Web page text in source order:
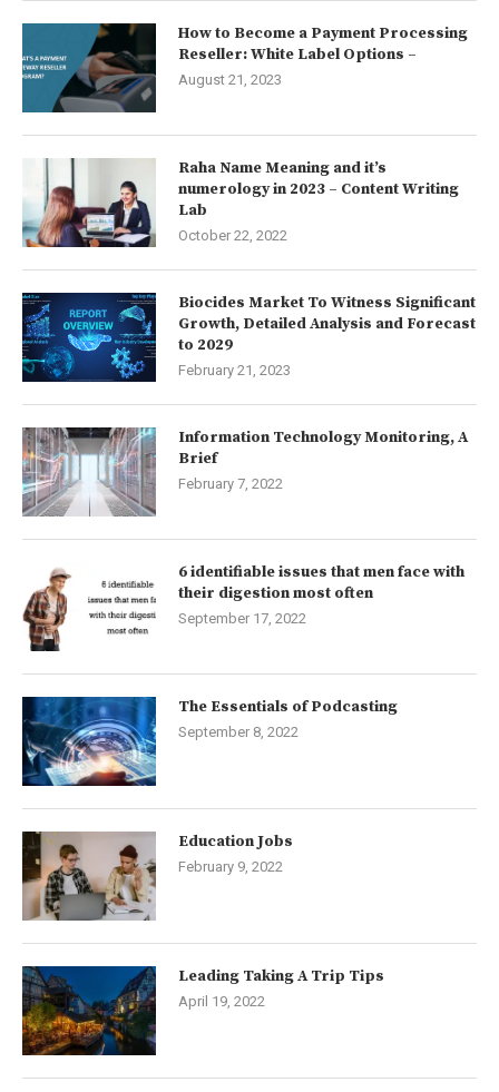
How to Become a Payment Processing
Reseller: White Label Options –
August 21, 2023
Raha Name Meaning and it’s
numerology in 2023 – Content Writing
Lab
October 22, 2022
Biocides Market To Witness Significant
Growth, Detailed Analysis and Forecast
to 2029
February 21, 2023
Information Technology Monitoring, A
Brief
February 7, 2022
6 identifiable issues that men face with
their digestion most often
September 17, 2022
The Essentials of Podcasting
September 8, 2022
Education Jobs
February 9, 2022
Leading Taking A Trip Tips
April 19, 2022